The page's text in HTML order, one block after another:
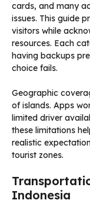
cards, and many
issues. This guide
visitors while
resources. Each
having backups
choice fails.
Geographic
of islands. Apps
limited driver
these limitations
realistic
tourist zones.
Indonesia